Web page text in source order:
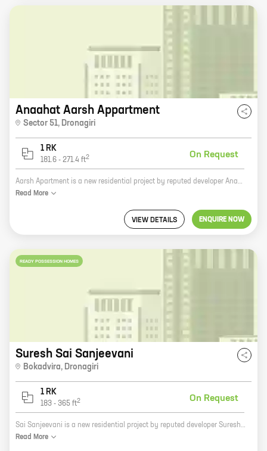
Anaahat Aarsh Appartment
Sector 51, Dronagiri
1 RK
181.6 - 271.4 ft2 On Request
Aarsh Apartment is a new residential project by reputed developer Anaahat Enterprise. It is located in Sector 51, Dronagiri, one of the most sought-after locations in the city. The project offers 0 BHK homes with carpet areas ranging from 181 ft to 271 ft. The apartments are designed with modern amenities and features that make them perfect for today's lifestyle. These include spacious rooms, balconies, attached bathrooms, and ample storage space. The project also has a number of common amenities such as a swimming pool, a gym, a playground, and a clubhouse. Aarsh Apartment is the perfect place to live for those who want to be close to all the amenities of the city without sacrificing the peace and quiet of a suburban setting. The project is located just minutes away from schools, hospitals, shopping malls, and other major landmarks. If you are looking for a new home that offers the best of both worlds, then Aarsh Apartment is the perfect choice for you. Contact us today to schedule a tour of the project.
Read More
VIEW DETAILS ENQUIRE NOW
READY POSSESSION HOMES
Suresh Sai Sanjeevani
Bokadvira, Dronagiri
1 RK
183 - 365 ft2 On Request
Sai Sanjeevani is a new residential project by reputed developer Suresh Basawanappa Fatate. It is located at Dronagiri, a prime location in the city. The project offers 0 BHK homes with carpet areas ranging from 183 ft to 365 ft. The homes are spacious and well-designed, and they offer all the amenities that you need for a comfortable living. The project is also located close to schools, hospitals, and other amenities, making it a great choice for families. If you are looking for a new home in Dronagiri, Sai Sanjeevani is the perfect place for you. Contact us today to book your unit!
Read More